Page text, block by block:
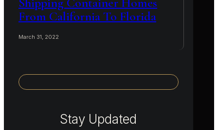
From California To Florida
March 31, 2022
Stay Updated